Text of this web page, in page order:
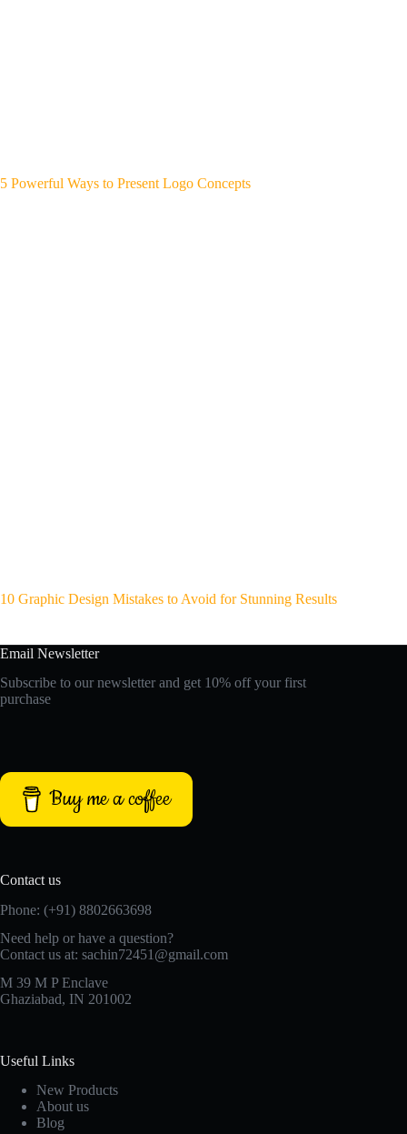
5 Powerful Ways to Present Logo Concepts
10 Graphic Design Mistakes to Avoid for Stunning Results
Email Newsletter
Subscribe to our newsletter and get 10% off your first
purchase
Buy me a coffee
Contact us
Phone: (+91) 8802663698
Need help or have a question?
Contact us at: sachin72451@gmail.com
M 39 M P Enclave
Ghaziabad, IN 201002
Useful Links
New Products
About us
Blog